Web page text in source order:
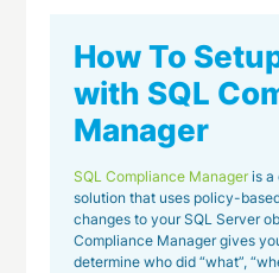
How To
with SQL
Manager
SQL Compliance Manageris a
solution that uses policy-
changes to your SQL Server
Compliance Manager gives
determine who did “what”,